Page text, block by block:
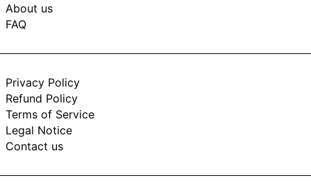
About us
FAQ
Privacy Policy
Refund Policy
Terms of Service
Legal Notice
Contact us